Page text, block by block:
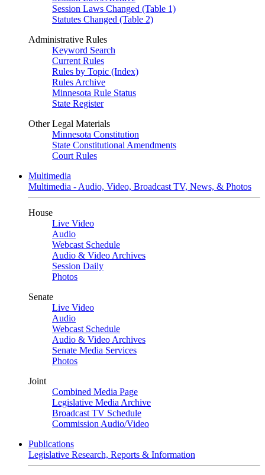
Session Laws Changed (Table 1)
Statutes Changed (Table 2)
Administrative Rules
Keyword Search
Current Rules
Rules by Topic (Index)
Rules Archive
Minnesota Rule Status
State Register
Other Legal Materials
Minnesota Constitution
State Constitutional Amendments
Court Rules
Multimedia
Multimedia - Audio, Video, Broadcast TV, News, & Photos
House
Live Video
Audio
Webcast Schedule
Audio & Video Archives
Session Daily
Photos
Senate
Live Video
Audio
Webcast Schedule
Audio & Video Archives
Senate Media Services
Photos
Joint
Combined Media Page
Legislative Media Archive
Broadcast TV Schedule
Commission Audio/Video
Publications
Legislative Research, Reports & Information